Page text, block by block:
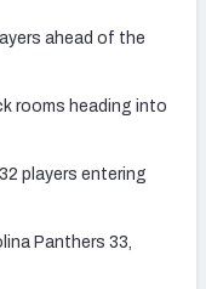
ahead of the
rooms heading into
players entering
Panthers 33,